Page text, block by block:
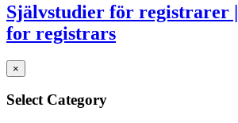
Självstudier för registrarer
for registrars
×
Select Category